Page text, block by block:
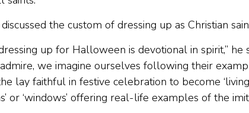
the custom of dressing up as Christian
up for Halloween is devotional in spirit,” he
we imagine ourselves following their
lay faithful in festive celebration to become
or ‘windows’ offering real-life examples of the